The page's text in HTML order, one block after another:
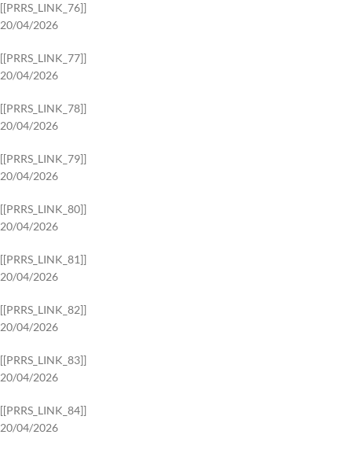
[[PRRS_LINK_76]]
20/04/2026
[[PRRS_LINK_77]]
20/04/2026
[[PRRS_LINK_78]]
20/04/2026
[[PRRS_LINK_79]]
20/04/2026
[[PRRS_LINK_80]]
20/04/2026
[[PRRS_LINK_81]]
20/04/2026
[[PRRS_LINK_82]]
20/04/2026
[[PRRS_LINK_83]]
20/04/2026
[[PRRS_LINK_84]]
20/04/2026